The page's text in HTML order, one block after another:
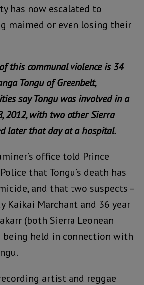
has now escalated to
maimed or even losing their
this communal violence is 34
Tongu of Greenbelt,
say Tongu was involved in a
2012, with two other Sierra
later that day at a hospital.
office told Prince
that Tongu’s death has
and that two suspects –
Kaikai Marchant and 36 year
(both Sierra Leonean
being held in connection with
artist and reggae